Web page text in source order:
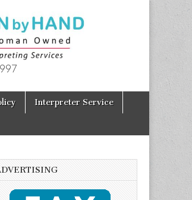
Interpreter Service